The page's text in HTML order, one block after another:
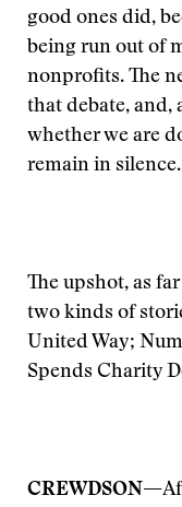
good ones did,
being run out of
nonprofits. The
that debate, and,
whether we are
remain in silence.
The upshot, as
two kinds of
United Way;
Spends Charity
CREWDSON—